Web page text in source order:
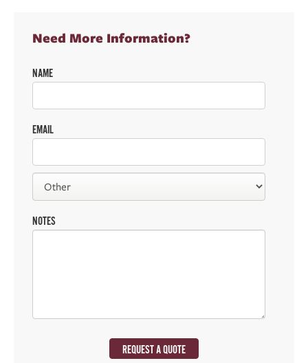
Need More Information?
NAME
EMAIL
NOTES
REQUEST A QUOTE